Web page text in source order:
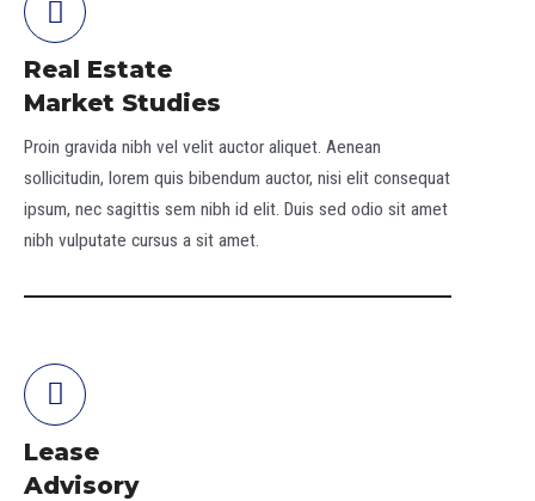
Real Estate
Market Studies
Proin gravida nibh vel velit auctor aliquet. Aenean
sollicitudin, lorem quis bibendum auctor, nisi elit consequat
ipsum, nec sagittis sem nibh id elit. Duis sed odio sit amet
nibh vulputate cursus a sit amet.
Lease
Advisory